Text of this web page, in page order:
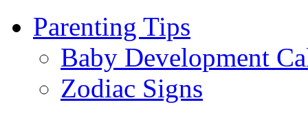
Parenting Tips
Baby Development
Zodiac Signs